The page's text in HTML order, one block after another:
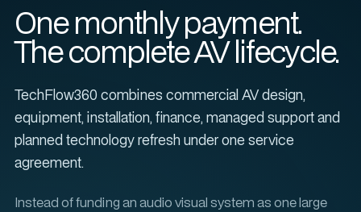
One monthly payment.
The complete AV lifecycle.
TechFlow360 combines commercial AV design,
equipment, installation, finance, managed support and
planned technology refresh under one service
agreement.
Instead of funding an audio visual system as one large